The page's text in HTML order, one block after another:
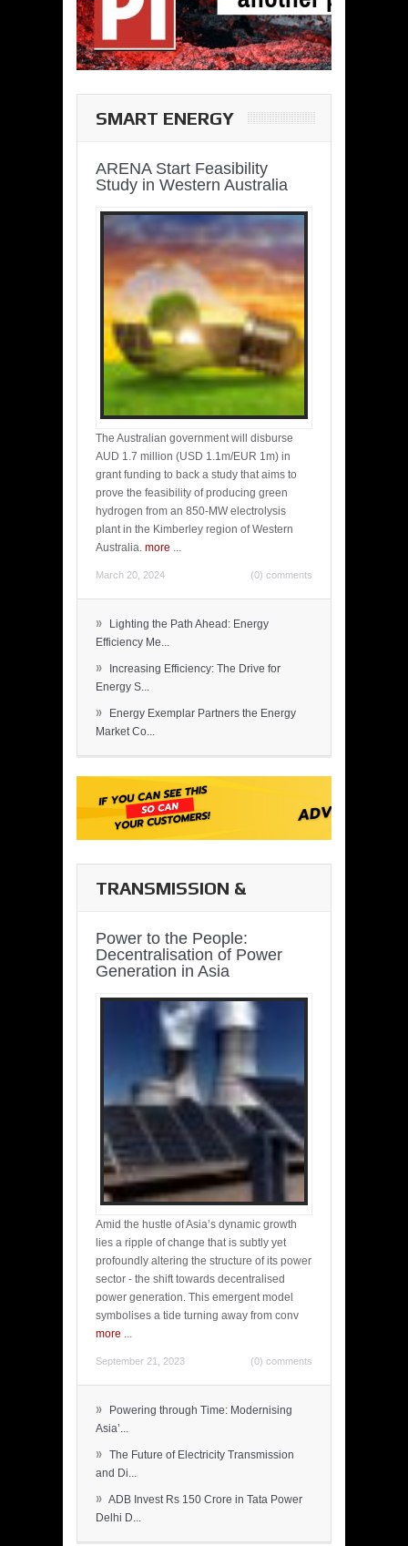
SMART ENERGY
ARENA Start Feasibility
Study in Western Australia
The Australian government will disburse
AUD 1.7 million (USD 1.1m/EUR 1m) in
grant funding to back a study that aims to
prove the feasibility of producing green
hydrogen from an 850-MW electrolysis
plant in the Kimberley region of Western
Australia. more ...
March 20, 2024 (0) comments
»
Lighting the Path Ahead: Energy
Efficiency Me...
»
Increasing Efficiency: The Drive for
Energy S...
»
Energy Exemplar Partners the Energy
Market Co...
TRANSMISSION &
Power to the People:
Decentralisation of Power
Generation in Asia
Amid the hustle of Asia’s dynamic growth
lies a ripple of change that is subtly yet
profoundly altering the structure of its power
sector - the shift towards decentralised
power generation. This emergent model
symbolises a tide turning away from conv
more ...
September 21, 2023 (0) comments
»
Powering through Time: Modernising
Asia’...
» The Future of Electricity Transmission
and Di...
» ADB Invest Rs 150 Crore in Tata Power
Delhi D...